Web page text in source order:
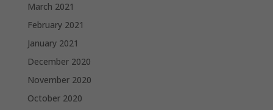
March 2021
February 2021
January 2021
December 2020
November 2020
October 2020